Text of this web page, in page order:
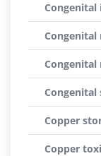
Congenital
Congenital
Congenital
Copper
Copper